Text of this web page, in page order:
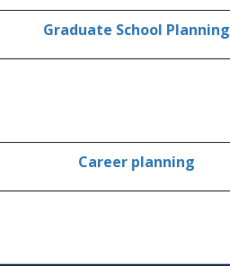
Graduate School Planning
Career planning